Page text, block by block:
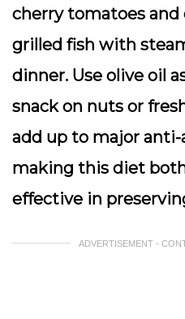
cherry tomatoes and
grilled fish with
dinner. Use olive oil
snack on nuts or
add up to major
making this diet
effective in
ADVERTISEMENT -